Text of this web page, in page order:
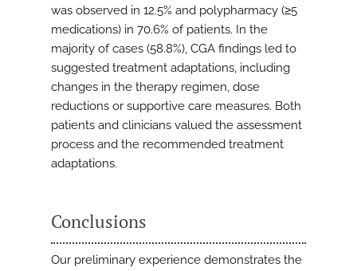
was observed in 12.5% and polypharmacy (≥5
medications) in 70.6% of patients. In the
majority of cases (58.8%), CGA findings led to
suggested treatment adaptations, including
changes in the therapy regimen, dose
reductions or supportive care measures. Both
patients and clinicians valued the assessment
process and the recommended treatment
adaptations.
Conclusions
Our preliminary experience demonstrates the